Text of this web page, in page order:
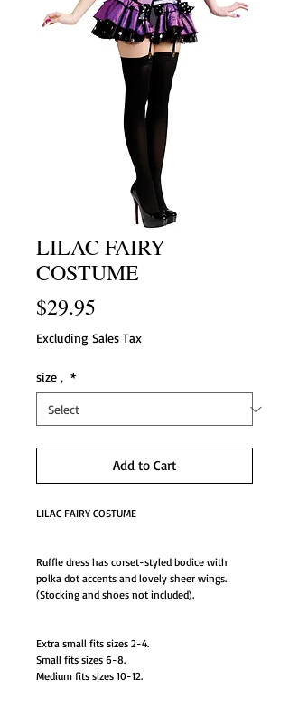
LILAC FAIRY
COSTUME
$29.95
Excluding Sales Tax
size , *
Add to Cart
LILAC FAIRY COSTUME
Ruffle dress has corset-styled bodice with
polka dot accents and lovely sheer wings.
(Stocking and shoes not included).
Extra small fits sizes 2-4.
Small fits sizes 6-8.
Medium fits sizes 10-12.